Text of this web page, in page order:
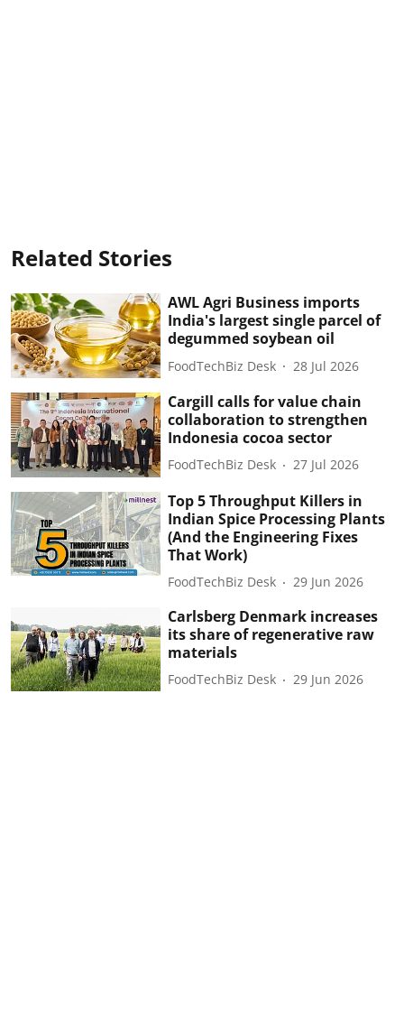
Related Stories
AWL Agri Business imports
India's largest single parcel of
degummed soybean oil
FoodTechBiz Desk 28 Jul 2026
Cargill calls for value chain
collaboration to strengthen
Indonesia cocoa sector
FoodTechBiz Desk 27 Jul 2026
Top 5 Throughput Killers in
Indian Spice Processing Plants
(And the Engineering Fixes
That Work)
FoodTechBiz Desk 29 Jun 2026
Carlsberg Denmark increases
its share of regenerative raw
materials
FoodTechBiz Desk 29 Jun 2026